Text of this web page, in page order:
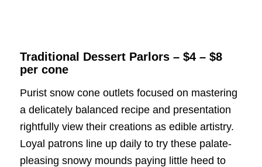
Traditional Dessert Parlors – $4 – $8
per cone
Purist snow cone outlets focused on mastering
a delicately balanced recipe and presentation
rightfully view their creations as edible artistry.
Loyal patrons line up daily to try these palate-
pleasing snowy mounds paying little heed to